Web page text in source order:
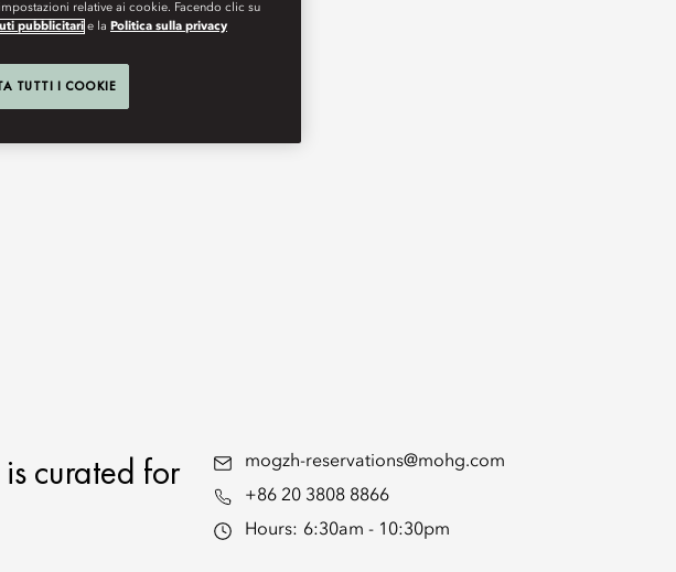
curated for
mogzh-reservations@mohg.com
+86 20 3808 8866
Hours: 6:30am - 10:30pm
relative ai cookie. Facendo clic su
pubblicitari e la Politica sulla privacy
TUTTI I COOKIE